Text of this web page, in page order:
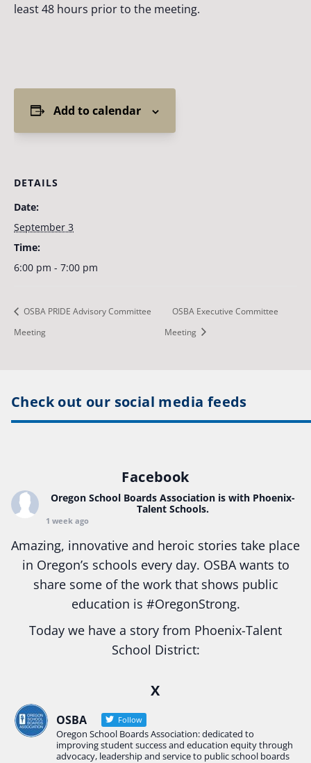
least 48 hours prior to the meeting.
Add to calendar
DETAILS
Date:
September 3
Time:
6:00 pm - 7:00 pm
OSBA PRIDE Advisory Committee
Meeting
OSBA Executive Committee
Meeting
Check out our social media feeds
Facebook
Oregon School Boards Association is with Phoenix-
Talent Schools.
1 week ago
Amazing, innovative and heroic stories take place
in Oregon’s schools every day. OSBA wants to
share some of the work that shows public
education is #OregonStrong.
Today we have a story from Phoenix-Talent
School District:
Construction Science students
Read more:tinyurl.com/uszmwfbz
#OregonStrong#Oregon #publiceducation
#StudentSuccess #EducationMat ...See More
X
OSBA Follow
Oregon School Boards Association: dedicated to
improving student success and education equity through
advocacy, leadership and service to public school boards